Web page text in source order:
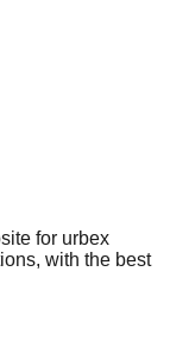
for urbex
with the best